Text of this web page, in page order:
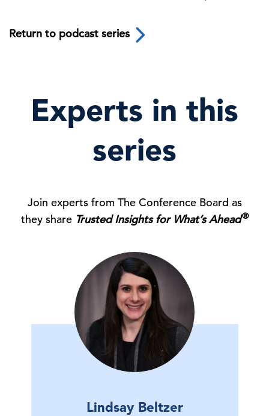
Return to podcast series
Experts in this
series
Join experts from The Conference Board as
they share Trusted Insights for What’s Ahead®
Lindsay Beltzer